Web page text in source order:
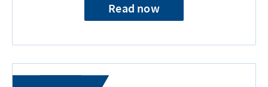
Read now